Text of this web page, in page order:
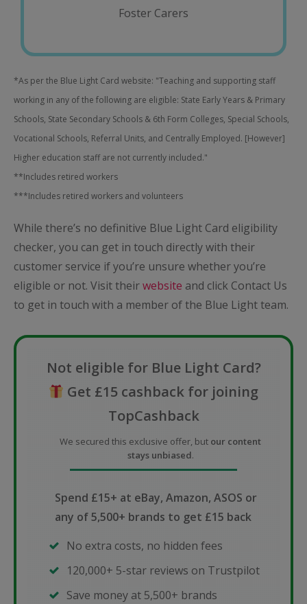
Foster Carers
*As per the Blue Light Card website: "Teaching and supporting staff
working in any of the following are eligible: State Early Years & Primary
Schools, State Secondary Schools & 6th Form Colleges, Special Schools,
Vocational Schools, Referral Units, and Centrally Employed. [However]
Higher education staff are not currently included."
**Includes retired workers
***Includes retired workers and volunteers
While there’s no definitive Blue Light Card eligibility
checker, you can get in touch directly with their
customer service if you’re unsure whether you’re
eligible or not. Visit theirwebsite and click Contact Us
to get in touch with a member of the Blue Light team.
Not eligible for Blue Light Card?
Get £15 cashback for joining
TopCashback
We secured this exclusive offer, but our content
stays unbiased.
Spend £15+ at eBay, Amazon, ASOS or
any of 5,500+ brands to get £15 back
No extra costs, no hidden fees
120,000+ 5-star reviews on Trustpilot
Save money at 5,500+ brands